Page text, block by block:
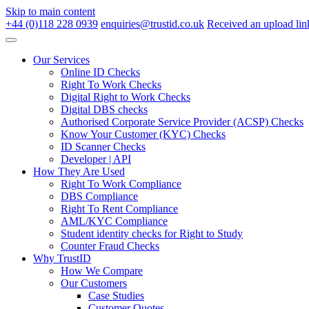
Skip to main content
+44 (0)118 228 0939 enquiries@trustid.co.uk Received an upload
Our Services
Online ID Checks
Right To Work Checks
Digital Right to Work Checks
Digital DBS checks
Authorised Corporate Service Provider (ACSP) Checks
Know Your Customer (KYC) Checks
ID Scanner Checks
Developer | API
How They Are Used
Right To Work Compliance
DBS Compliance
Right To Rent Compliance
AML/KYC Compliance
Student identity checks for Right to Study
Counter Fraud Checks
Why TrustID
How We Compare
Our Customers
Case Studies